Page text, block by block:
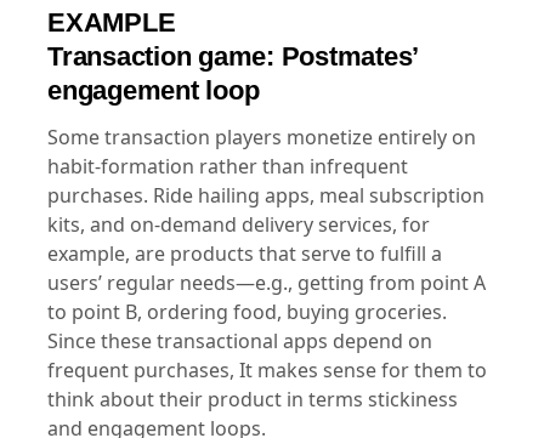
EXAMPLE
Transaction game: Postmates’
engagement loop
Some transaction players monetize entirely on
habit-formation rather than infrequent
purchases. Ride hailing apps, meal subscription
kits, and on-demand delivery services, for
example, are products that serve to fulfill a
users’ regular needs—e.g., getting from point A
to point B, ordering food, buying groceries.
Since these transactional apps depend on
frequent purchases, It makes sense for them to
think about their product in terms stickiness
and engagement loops.